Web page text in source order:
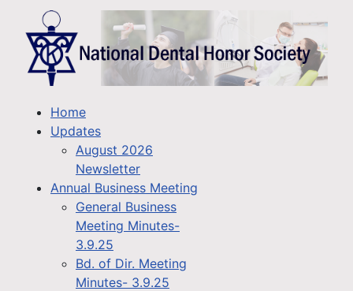
Home
Updates
August 2026
Newsletter
Annual Business Meeting
General Business
Meeting Minutes-
3.9.25
Bd. of Dir. Meeting
Minutes- 3.9.25